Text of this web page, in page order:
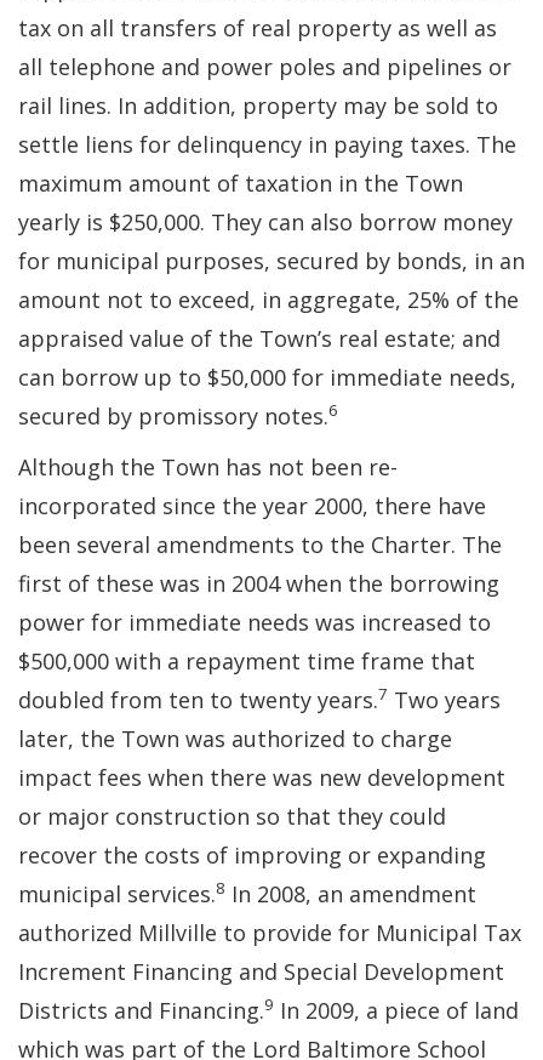
tax on all transfers of real property as well as
all telephone and power poles and pipelines or
rail lines. In addition, property may be sold to
settle liens for delinquency in paying taxes. The
maximum amount of taxation in the Town
yearly is $250,000. They can also borrow money
for municipal purposes, secured by bonds, in an
amount not to exceed, in aggregate, 25% of the
appraised value of the Town’s real estate; and
can borrow up to $50,000 for immediate needs,
secured by promissory notes.6
Although the Town has not been re-
incorporated since the year 2000, there have
been several amendments to the Charter. The
first of these was in 2004 when the borrowing
power for immediate needs was increased to
$500,000 with a repayment time frame that
doubled from ten to twenty years.7 Two years
later, the Town was authorized to charge
impact fees when there was new development
or major construction so that they could
recover the costs of improving or expanding
municipal services.8 In 2008, an amendment
authorized Millville to provide for Municipal Tax
Increment Financing and Special Development
Districts and Financing.9 In 2009, a piece of land
which was part of the Lord Baltimore School